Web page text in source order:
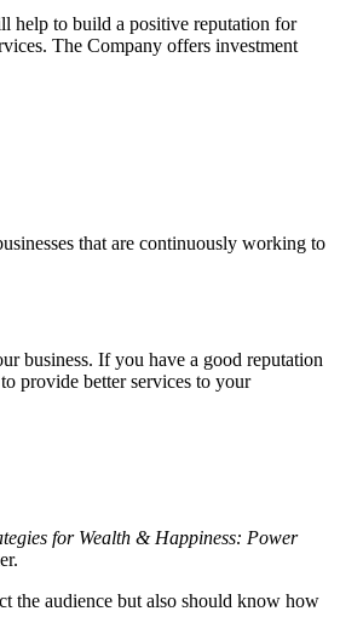
help to build a positive reputation for
The Company offers investment
that are continuously working to
business. If you have a good reputation
provide better services to your
for Wealth & Happiness: Power
the audience but also should know how